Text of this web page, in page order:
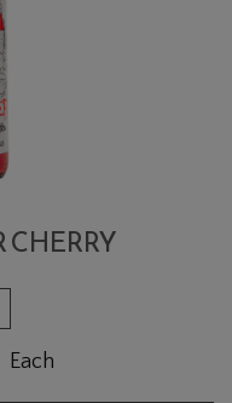
CHERRY
Walter Cherry
Each